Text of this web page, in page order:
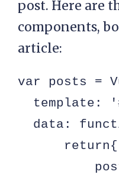
post. Here are
components,
article:
var posts =
template:
data:
      return{